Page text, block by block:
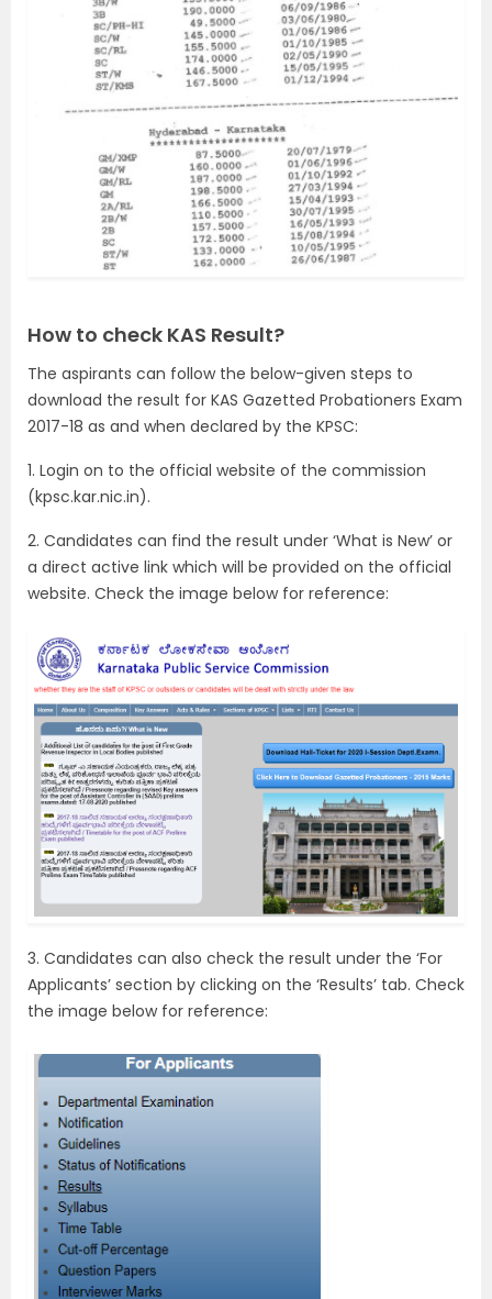
How to check KAS Result?
The aspirants can follow the below-given steps to
download the result for KAS Gazetted Probationers Exam
2017-18 as and when declared by the KPSC:
1. Login on to the official website of the commission
(kpsc.kar.nic.in).
2. Candidates can find the result under ‘What is New’ or
a direct active link which will be provided on the official
website. Check the image below for reference:
3. Candidates can also check the result under the ‘For
Applicants’ section by clicking on the ‘Results’ tab. Check
the image below for reference: